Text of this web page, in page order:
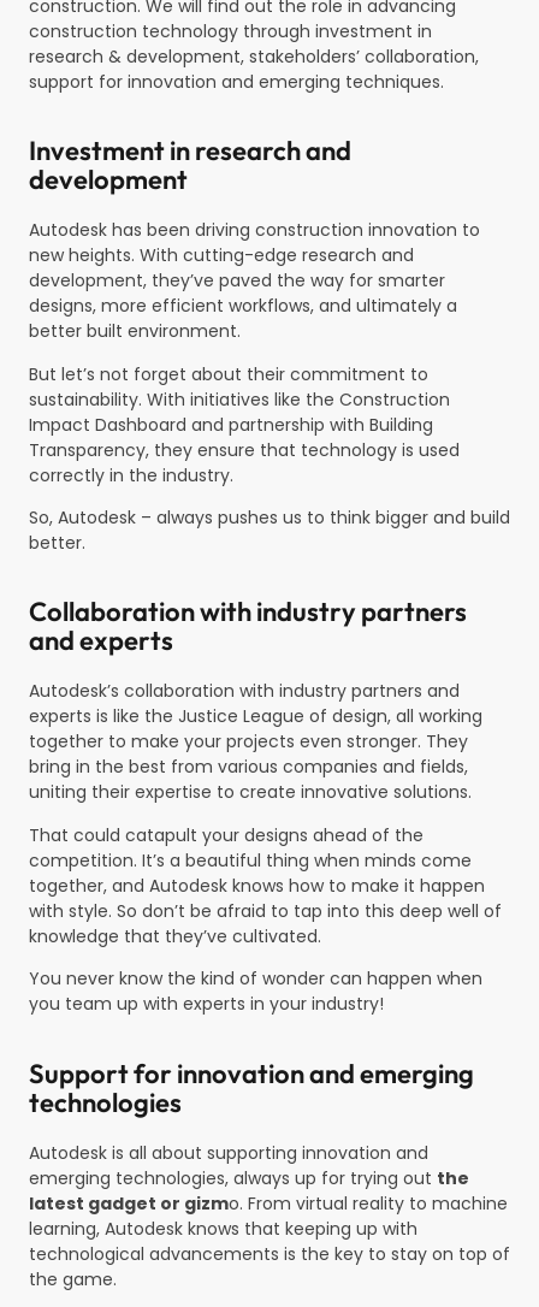
construction. We will find out the role in advancing
construction technology through investment in
research & development, stakeholders’ collaboration,
support for innovation and emerging techniques.
Investment in research and
development
Autodesk has been driving construction innovation to
new heights. With cutting-edge research and
development, they’ve paved the way for smarter
designs, more efficient workflows, and ultimately a
better built environment.
But let’s not forget about their commitment to
sustainability. With initiatives like the Construction
Impact Dashboard and partnership with Building
Transparency, they ensure that technology is used
correctly in the industry.
So, Autodesk – always pushes us to think bigger and build
better.
Collaboration with industry partners
and experts
Autodesk’s collaboration with industry partners and
experts is like the Justice League of design, all working
together to make your projects even stronger. They
bring in the best from various companies and fields,
uniting their expertise to create innovative solutions.
That could catapult your designs ahead of the
competition. It’s a beautiful thing when minds come
together, and Autodesk knows how to make it happen
with style. So don’t be afraid to tap into this deep well of
knowledge that they’ve cultivated.
You never know the kind of wonder can happen when
you team up with experts in your industry!
Support for innovation and emerging
technologies
Autodesk is all about supporting innovation and
emerging technologies, always up for trying out the
latest gadget or gizmo. From virtual reality to machine
learning, Autodesk knows that keeping up with
technological advancements is the key to stay on top of
the game.